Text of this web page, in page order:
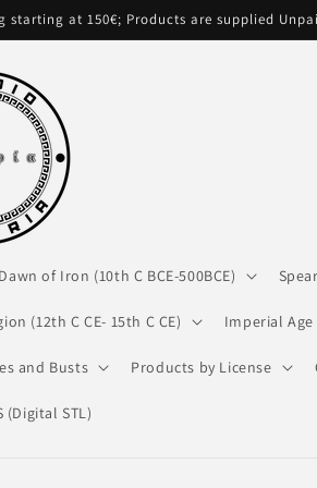
starting at 150€; Products are supplied
Dawn of Iron (10th C BCE-500BCE)
(12th C CE- 15th C CE) Imperial Age
and Busts Products by License
(Digital STL)